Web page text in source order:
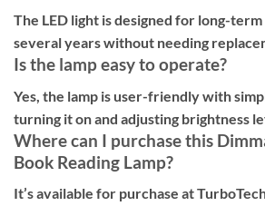
The LED light is designed for long-
several years without needing
Is the lamp easy to operate?
Yes, the lamp is user-friendly with
turning it on and adjusting brightness
Where can I purchase this
Book Reading Lamp?
It’s available for purchase at